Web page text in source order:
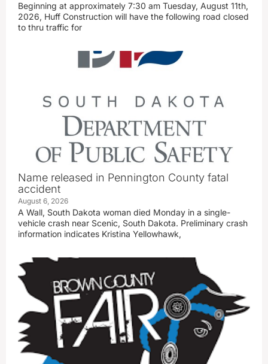
Beginning at approximately 7:30 am Tuesday, August 11th,
2026, Huff Construction will have the following road closed
to thru traffic for
Name released in Pennington County fatal
accident
August 6, 2026
A Wall, South Dakota woman died Monday in a single-
vehicle crash near Scenic, South Dakota. Preliminary crash
information indicates Kristina Yellowhawk,